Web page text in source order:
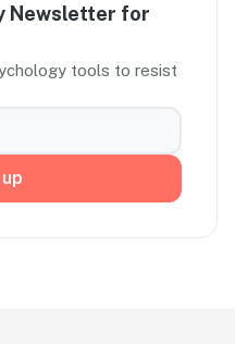
Newsletter for
tools to resist